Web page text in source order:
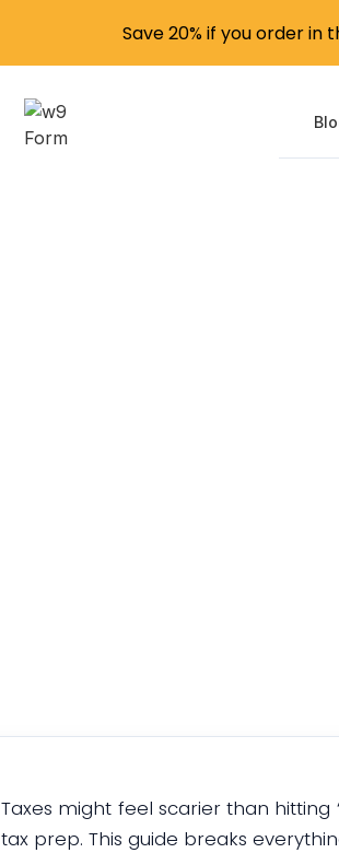
Taxes might feel scarier than
tax prep. This guide breaks
Save 20% if you order in